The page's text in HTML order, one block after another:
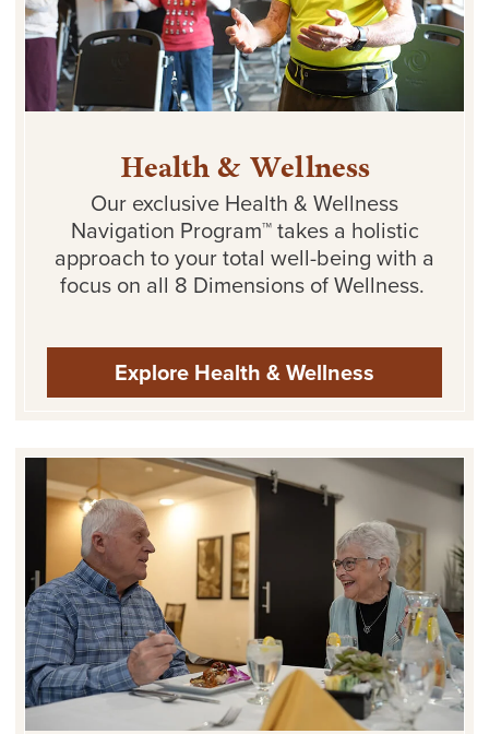
Health & Wellness
Our exclusive Health & Wellness
Navigation Program™ takes a holistic
approach to your total well-being with a
focus on all 8 Dimensions of Wellness.
Explore Health & Wellness